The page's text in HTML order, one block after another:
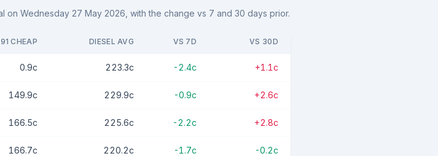
on Wednesday 27 May 2026 , with the change vs 7 and 30 days prior.
CHEAP DIESEL AVG VS 7D VS 30D
0.9c 223.3c -2.4c +1.1c
149.9c 229.9c -0.9c +2.6c
166.5c 225.6c -2.2c +2.8c
166.7c 220.2c -1.7c -0.2c